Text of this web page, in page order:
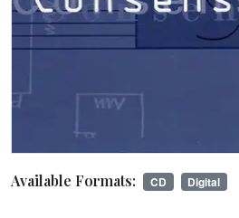
Available Formats: CD Digital